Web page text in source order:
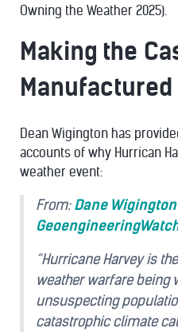
Owning the Weather 2025).
Making the
Manufactured
Dean Wigington has
accounts of why Hurrican
weather event:
From: Dane Wigington
“Hurricane Harvey is
weather warfare being
unsuspecting
catastrophic climate